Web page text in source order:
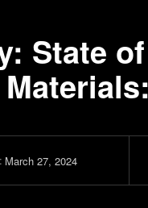
State
March 27, 2024